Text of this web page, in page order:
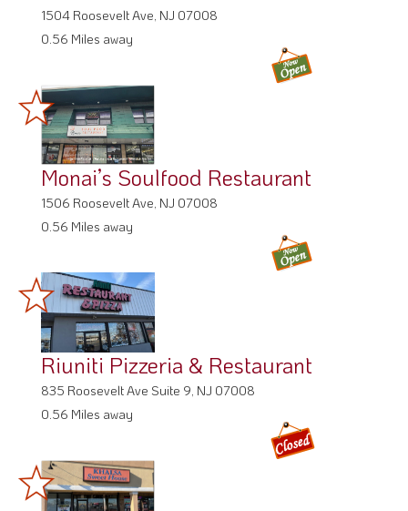
1504 Roosevelt Ave, NJ 07008
0.56 Miles away
Monai’s Soulfood Restaurant
1506 Roosevelt Ave, NJ 07008
0.56 Miles away
Riuniti Pizzeria & Restaurant
835 Roosevelt Ave Suite 9, NJ 07008
0.56 Miles away